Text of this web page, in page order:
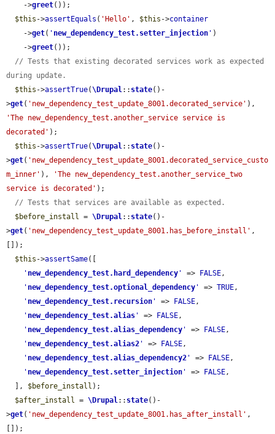
    ->
greet());
$this ->assertEquals ( 'Hello' , $this ->container
    ->
get( ' new_dependency_test.setter_injection ' )
    ->
greet());
// Tests that existing decorated services work as expected
during update.
$this ->assertTrue(\Drupal:: state()-
>get( 'new_dependency_test_update_8001.decorated_service'
'The new_dependency_test.another_service service is
decorated' );
$this ->assertTrue(\Drupal:: state()-
>get( 'new_dependency_test_update_8001.decorated_service_custo
m_inner' ),
'The new_dependency_test.another_service_two
service is decorated' );
// Tests that services are available as expected.
$before_install = \Drupal:: state()-
>get( 'new_dependency_test_update_8001.has_before_install' ,
[]);
$this ->assertSame([
' new_dependency_test.hard_dependency ' => FALSE,
' new_dependency_test.optional_dependency ' => TRUE,
' new_dependency_test.recursion ' => FALSE,
' new_dependency_test.alias ' => FALSE,
' new_dependency_test.alias_dependency ' => FALSE,
' new_dependency_test.alias2 ' => FALSE,
' new_dependency_test.alias_dependency2 ' => FALSE,
' new_dependency_test.setter_injection ' => FALSE,
  ],
$before_install );
$after_install = \Drupal:: state()-
>get( 'new_dependency_test_update_8001.has_after_install' ,
[]);